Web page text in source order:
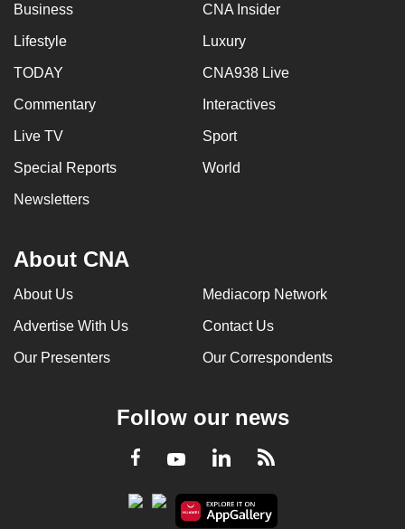
Business CNA Insider
Lifestyle Luxury
TODAY CNA938 Live
Commentary Interactives
Live TV Sport
Special Reports World
Newsletters
About CNA
About Us Mediacorp Network
Advertise With Us Contact Us
Our Presenters Our Correspondents
Follow our news
Facebook
YoutubeLinkedInRSS